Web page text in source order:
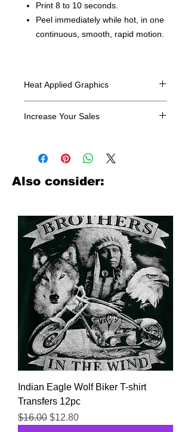
Print 8 to 10 seconds.
Peel immediately while hot, in one
continuous, smooth, rapid motion.
Heat Applied Graphics
Increase Your Sales
look no further. We carry a large
assortment of heat applied decals
from all the top transfer companies in
Also consider:
Indian Eagle Wolf Biker T-shirt
Transfers 12pc
Regular Price
$16.00 Sale Price
$12.80